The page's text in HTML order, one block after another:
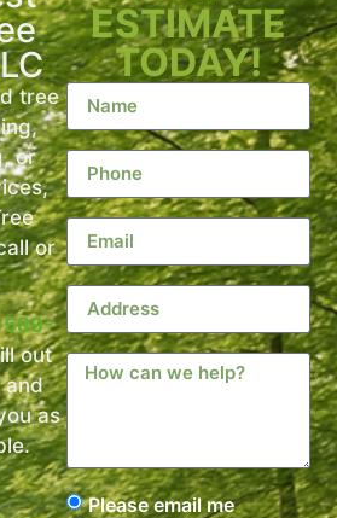
tree
or
or
589-
out
and
as
ESTIMATE
TODAY!
Please email me